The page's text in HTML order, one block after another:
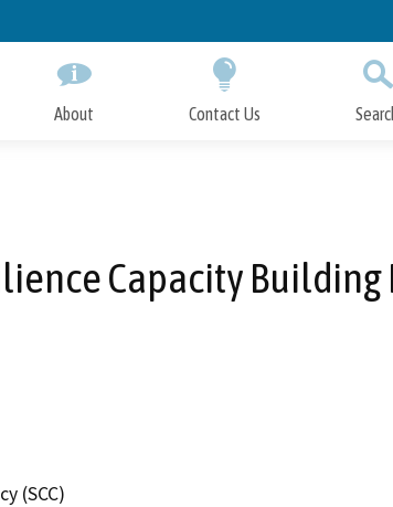
About Contact Us
Capacity Building
(SCC)